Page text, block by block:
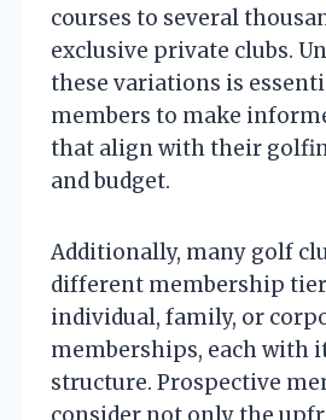
courses to several
exclusive private clubs.
these variations is
members to make
that align with their
and budget.
Additionally, many golf
different membership
individual, family, or
memberships, each with
structure. Prospective
consider not only the